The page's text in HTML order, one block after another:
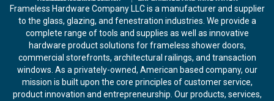
Frameless Hardware Company LLC is a manufacturer and supplier
to the glass, glazing, and fenestration industries. We provide a
complete range of tools and supplies as well as innovative
hardware product solutions for frameless shower doors,
commercial storefronts, architectural railings, and transaction
windows. As a privately-owned, American based company, our
mission is built upon the core principles of customer service,
product innovation and entrepreneurship. Our products, services,